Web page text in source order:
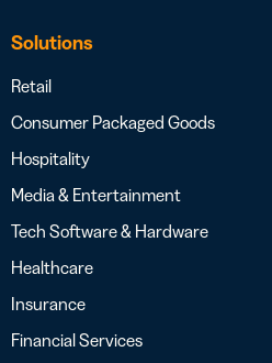
Solutions
Retail
Consumer Packaged Goods
Hospitality
Media & Entertainment
Tech Software & Hardware
Healthcare
Insurance
Financial Services